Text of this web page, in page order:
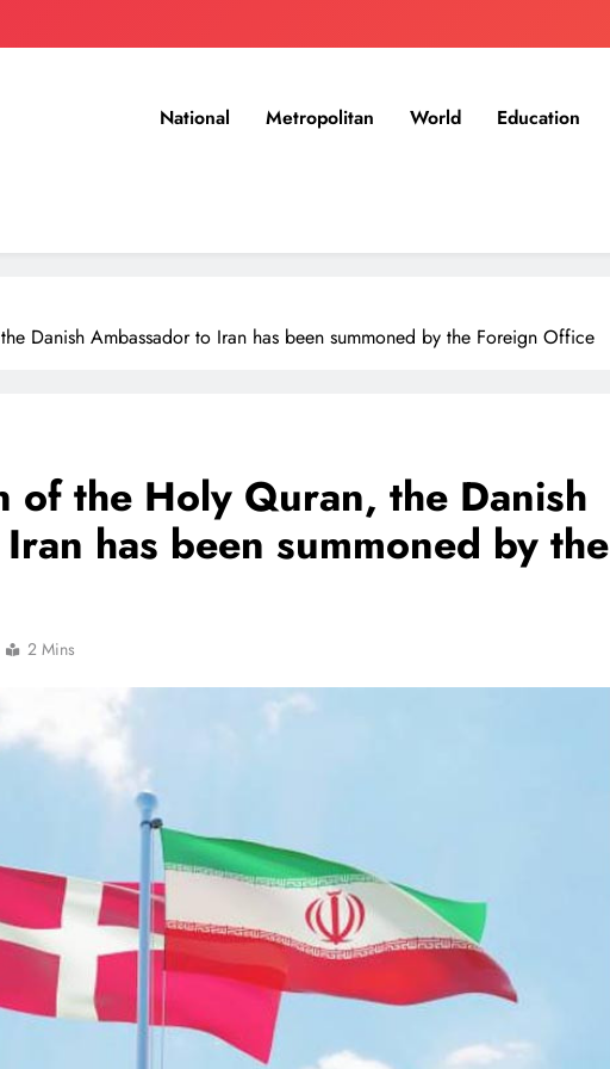
National Metropolitan World Education
Danish Ambassador to Iran has been summoned by the Foreign Office
of the Holy Quran, the Danish
has been summoned by the
2 Mins